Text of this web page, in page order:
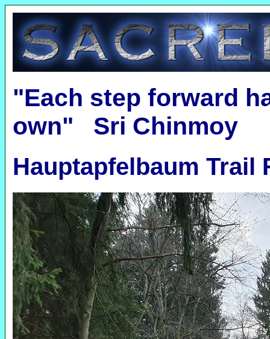
"Each step forward
own" Sri Chinmoy
Hauptapfelbaum Trail